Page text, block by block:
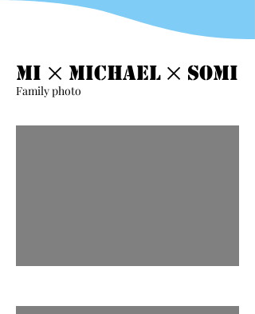
Mi ྾ Michael ྾ Somi
Family photo